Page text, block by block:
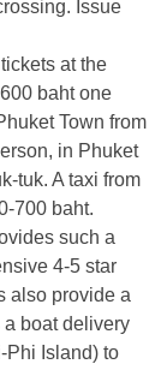
Issue
at the
baht one
Town from
in Phuket
tuk. A taxi from
700 baht.
such a
4-5 star
also provide a
a boat delivery
Phi Island) to